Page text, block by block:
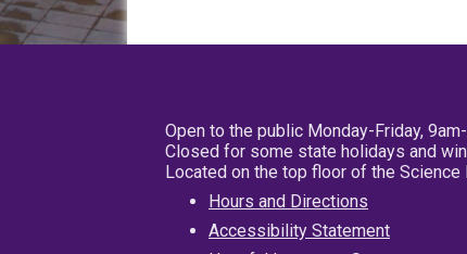
Open to the public Monday-Friday,
Closed for some state holidays and
Located on the top floor of the Science
Hours and Directions
Accessibility Statement